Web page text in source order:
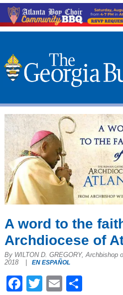
A word to the
Archdiocese of
By WILTON D. GREGORY, Archbishop
2018
EN ESPAÑOL
Facebook
Twitter
EmailShare